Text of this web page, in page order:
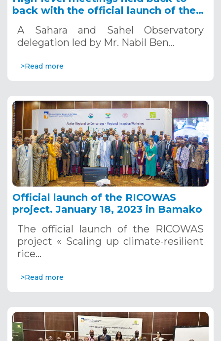
back with the official launch of the
A Sahara and Sahel Observatory
delegation led by Mr. Nabil Ben…
>Read more
Official launch of the RICOWAS
project. January 18, 2023 in Bamako
The official launch of the RICOWAS
project « Scaling up climate-resilient
rice…
>Read more